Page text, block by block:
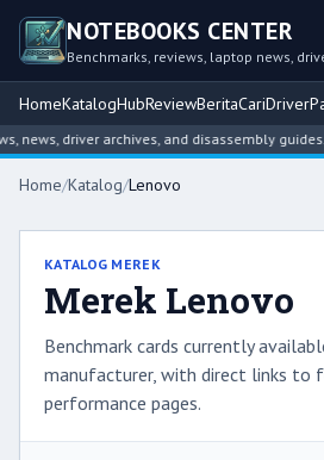
NOTEBOOKS CENTER
Benchmarks, reviews, laptop news,
HomeKatalogHubReviewBeritaCariDriver
driver archives, and disassembly guides.
Home/Katalog/Lenovo
KATALOG MEREK
Merek Lenovo
Benchmark cards currently
manufacturer, with direct links to
performance pages.